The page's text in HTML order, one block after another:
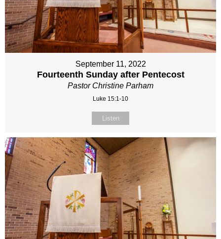
September 11, 2022
Fourteenth Sunday after Pentecost
Pastor Christine Parham
Luke 15:1-10
Listen